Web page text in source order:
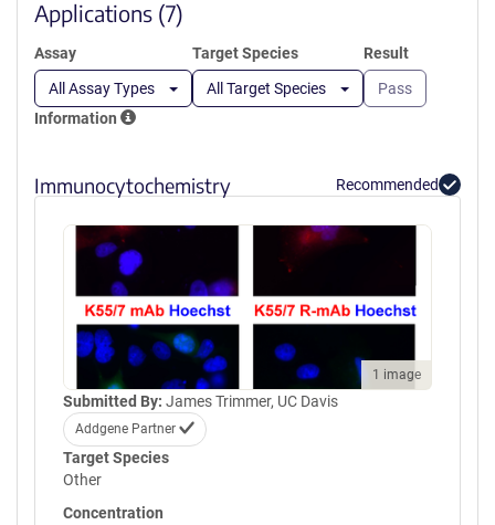
Applications (7)
Assay
All Assay Types
Target Species
All Target Species
Result
Pass
Information
Immunocytochemistry Recommended
1 image
Submitted By: James Trimmer, UC Davis
Addgene Partner
Target Species
Other
Concentration